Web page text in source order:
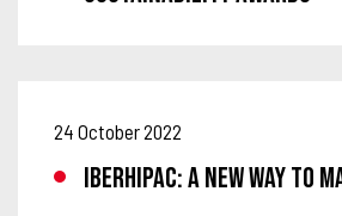
24 October 2022
IBERHIPAC: A NEW WAY TO